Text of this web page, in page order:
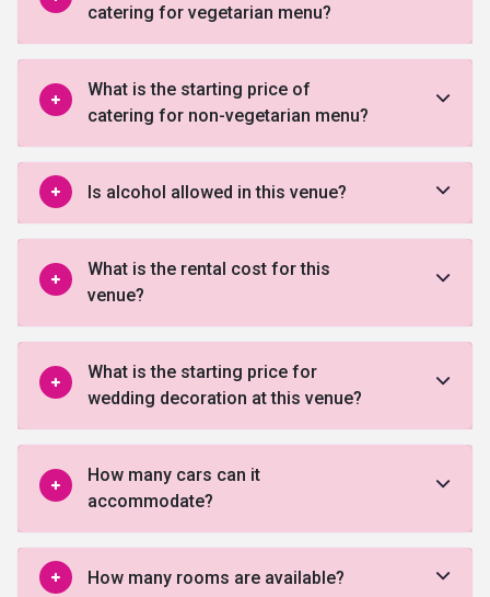
catering for vegetarian menu?
What is the starting price of
catering for non-vegetarian menu?
Is alcohol allowed in this venue?
What is the rental cost for this
venue?
What is the starting price for
wedding decoration at this venue?
How many cars can it
accommodate?
How many rooms are available?